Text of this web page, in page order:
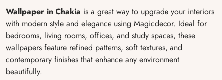
Wallpaper in Chakia is a great way to upgrade your interiors
with modern style and elegance using Magicdecor. Ideal for
bedrooms, living rooms, offices, and study spaces, these
wallpapers feature refined patterns, soft textures, and
contemporary finishes that enhance any environment
beautifully.